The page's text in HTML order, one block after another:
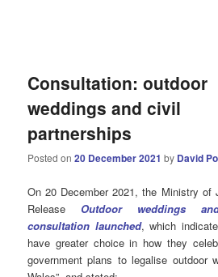
Consultation: outdoor
weddings and civil
partnerships
Posted on20 December 2021 by David
On 20 December 2021, the Ministry of
Release Outdoor weddings
consultation launched, which
have greater choice in how they
government plans to legalise outdoor